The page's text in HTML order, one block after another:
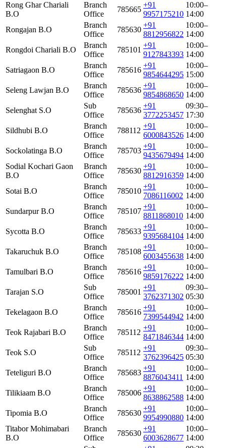
Rong Ghar Chariali
B.O
Branch
Office
785665
+91
9957175210
10:00–
14:00
Rongajan B.O
Branch
Office
785630
+91
8812956822
10:00–
14:00
Rongdoi Chariali B.O
Branch
Office
785101
+91
9127843393
10:00–
14:00
Satriagaon B.O
Branch
Office
785616
+91
9854644295
10:00–
15:00
Seleng Lawjan B.O
Branch
Office
785636
+91
9854868650
10:00–
14:00
Selenghat S.O
Sub
Office
785636
+91
3772253457
09:30–
17:30
Sildhubi B.O
Branch
Office
788112
+91
6000843526
10:00–
14:00
Sockolatinga B.O
Branch
Office
785703
+91
9435679494
10:00–
14:00
Sodial Kochari Gaon
B.O
Branch
Office
785630
+91
8812916359
10:00–
14:00
Sotai B.O
Branch
Office
785010
+91
7086116002
10:00–
14:00
Sundarpur B.O
Branch
Office
785107
+91
8811868010
10:00–
14:00
Sycotta B.O
Branch
Office
785633
+91
9395684104
10:00–
14:00
Takaruchuk B.O
Branch
Office
785108
+91
6003455638
10:00–
14:00
Tamulbari B.O
Branch
Office
785616
+91
9859176222
10:00–
14:00
Tarajan S.O
Sub
Office
785001
+91
3762371302
09:30–
05:30
Tekelagaon B.O
Branch
Office
785616
+91
7399544942
10:00–
14:00
Teok Rajabari B.O
Branch
Office
785112
+91
8471846344
10:00–
14:00
Teok S.O
Sub
Office
785112
+91
3762396425
09:30–
05:30
Teteliguri B.O
Branch
Office
785683
+91
8876043411
10:00–
14:00
Tilikiaam B.O
Branch
Office
785006
+91
8638862588
10:00–
14:00
Tipomia B.O
Branch
Office
785630
+91
9954990880
10:00–
14:00
Titabor Mohimabari
B.O
Branch
Office
785630
+91
6003628677
10:00–
14:00